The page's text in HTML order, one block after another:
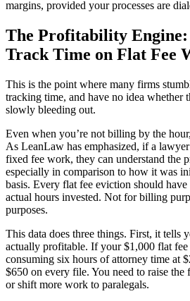
margins, provided your processes are
The Profitability
Track Time on Flat Fee
This is the point where many firms
tracking time, and have no idea whether
slowly bleeding out.
Even when you’re not billing by the hour,
As LeanLaw has emphasized, if a
fixed fee work, they can understand
especially in comparison to how it was
basis. Every flat fee eviction should
actual hours invested. Not for billing
purposes.
This data does three things. First, it tells
actually profitable. If your $1,000 flat
consuming six hours of attorney time at
$650 on every file. You need to raise the
or shift more work to paralegals.